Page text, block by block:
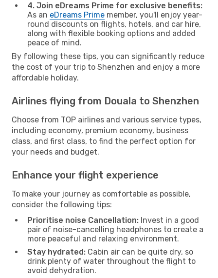
4. Join eDreams Prime for exclusive benefits:
As an eDreams Prime member, you'll enjoy year-
round discounts on flights, hotels, and car hire,
along with flexible booking options and added
peace of mind.
By following these tips, you can significantly reduce
the cost of your trip to Shenzhen and enjoy a more
affordable holiday.
Airlines flying from Douala to Shenzhen
Choose from TOP airlines and various service types,
including economy, premium economy, business
class, and first class, to find the perfect option for
your needs and budget.
Enhance your flight experience
To make your journey as comfortable as possible,
consider the following tips:
Prioritise noise Cancellation: Invest in a good
pair of noise-cancelling headphones to create a
more peaceful and relaxing environment.
Stay hydrated: Cabin air can be quite dry, so
drink plenty of water throughout the flight to
avoid dehydration.